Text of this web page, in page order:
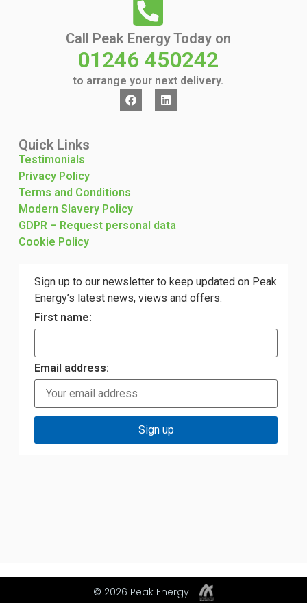
Call Peak Energy Today on
01246 450242
to arrange your next delivery.
Quick Links
Testimonials
Privacy Policy
Terms and Conditions
Modern Slavery Policy
GDPR – Request personal data
Cookie Policy
Sign up to our newsletter to keep updated on Peak
Energy’s latest news, views and offers.
First name:
Email address:
© 2026 Peak Energy